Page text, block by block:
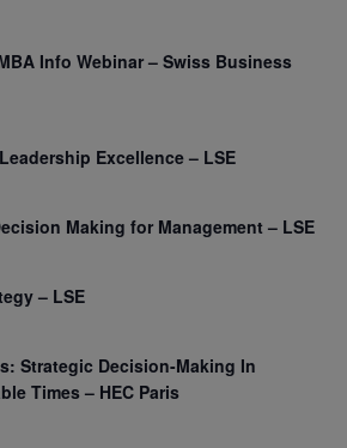
Info Webinar – Swiss Business
Excellence – LSE
Making for Management – LSE
– LSE
Strategic Decision-Making In
Times – HEC Paris